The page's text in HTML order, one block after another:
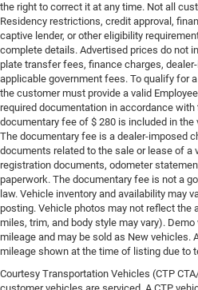
the right to correct it at any time. Not all
Residency restrictions, credit approval,
captive lender, or other eligibility
complete details. Advertised prices do not
plate transfer fees, finance charges,
applicable government fees. To qualify for
the customer must provide a valid
required documentation in accordance
documentary fee of $ 280 is included in
The documentary fee is a dealer-imposed
documents related to the sale or lease of a
registration documents, odometer
paperwork. The documentary fee is not a
law. Vehicle inventory and availability may
posting. Vehicle photos may not reflect the
miles, trim, and body style may vary).
mileage and may be sold as New vehicles.
mileage shown at the time of listing due to
Courtesy Transportation Vehicles (CTP